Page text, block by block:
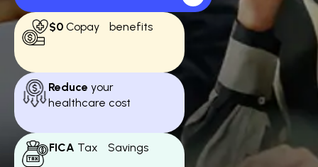
$0 Copay benefits
Reduce your
healthcare cost
FICA Tax Savings